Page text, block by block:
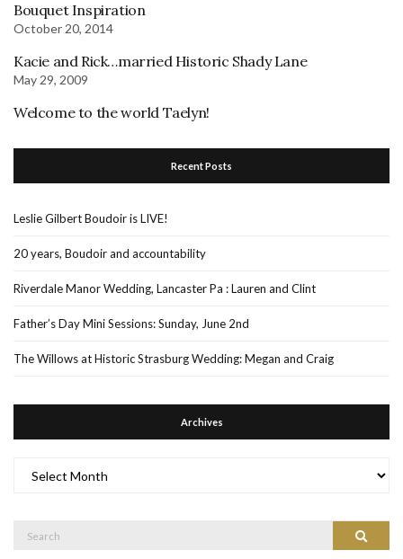
Bouquet Inspiration
October 20, 2014
Kacie and Rick…married Historic Shady Lane
May 29, 2009
Welcome to the world Taelyn!
Recent Posts
Leslie Gilbert Boudoir is LIVE!
20 years, Boudoir and accountability
Riverdale Manor Wedding, Lancaster Pa : Lauren and Clint
Father’s Day Mini Sessions: Sunday, June 2nd
The Willows at Historic Strasburg Wedding: Megan and Craig
Archives
Search
Search